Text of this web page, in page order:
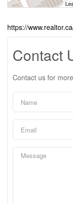
https://
Contact
Contact us for